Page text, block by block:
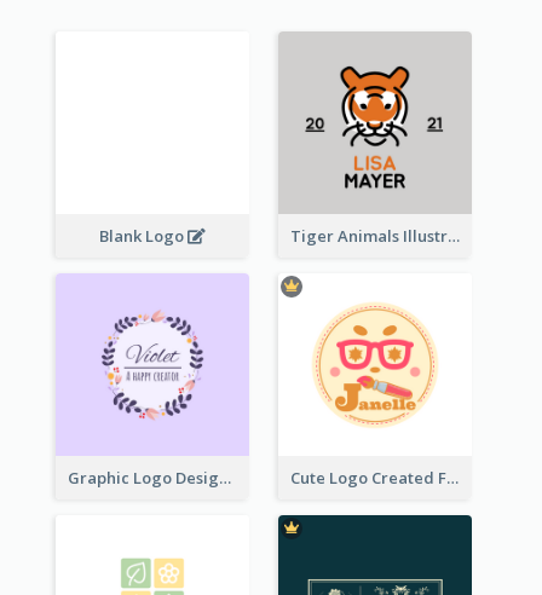
Blank Logo Tiger Animals Illustrations Cute Logo
Graphic Logo Design For Content Creater Cute Logo Created For Personal Channel